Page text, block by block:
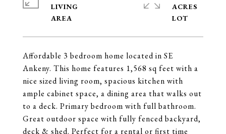
Affordable 3 bedroom home located in SE
Ankeny. This home features 1,568 sq feet with a
nice sized living room, spacious kitchen with
ample cabinet space, a dining area that walks out
to a deck. Primary bedroom with full bathroom.
Great outdoor space with fully fenced backyard,
deck & shed. Perfect for a rental or first time
LIVING
ACRES